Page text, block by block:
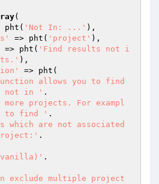
(
pht( 'Not In: ...' ),
=> pht( 'project' ),
=> pht( 'Find results not i
),
=> pht(
allows you to find
not in ' .
more projects. For exampl
to find ' .
which are not associated
.
.
exclude multiple project